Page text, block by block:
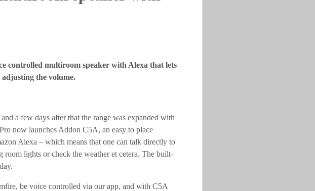
controlled multiroom speaker with Alexa that lets
the volume.
a few days after that the range was expanded with
now launches Addon C5A, an easy to place
Alexa – which means that one can talk directly to
lights or check the weather et cetera. The built-
be voice controlled via our app, and with C5A